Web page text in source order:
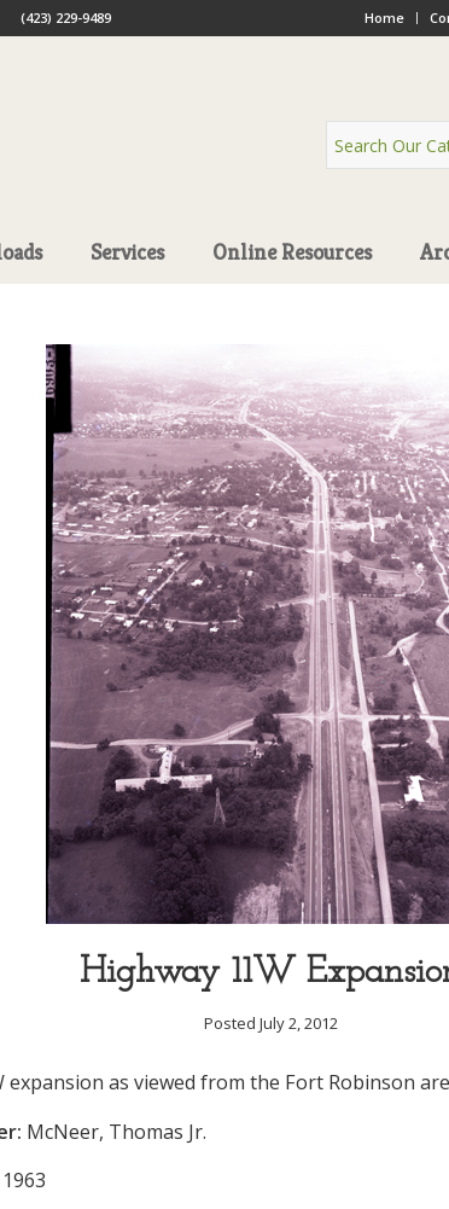
Home
(423) 229-9489
Services Online Resources
Highway 11W
Posted July 2, 2012
expansion as viewed from the Fort Robinson
McNeer, Thomas Jr.
1963